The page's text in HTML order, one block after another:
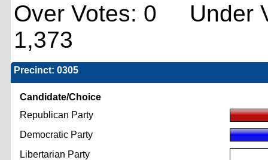
Over Votes: 0 Under
1,373
Precinct: 0305
Candidate/Choice
Republican Party
Democratic Party
Libertarian Party